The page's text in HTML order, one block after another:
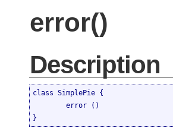
error()
Description
class SimplePie {
}